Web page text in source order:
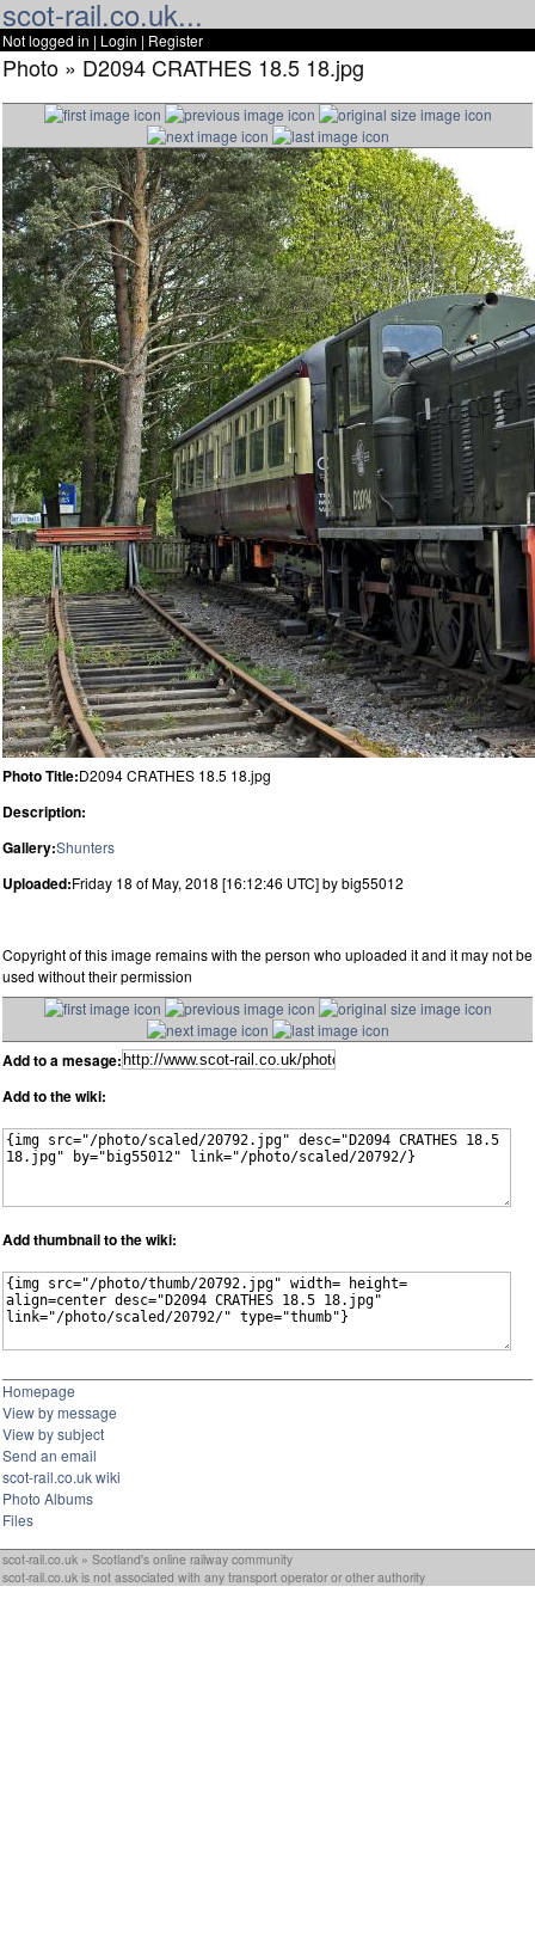
scot-rail.co.uk...
Not logged in | Login | Register
Photo » D2094 CRATHES 18.5 18.jpg
Photo Title:D2094 CRATHES 18.5 18.jpg
Description:
Gallery:Shunters
Uploaded:Friday 18 of May, 2018 [16:12:46 UTC] by big55012
Copyright of this image remains with the person who uploaded it and it may not be
used without their permission
Add to a mesage:
Add to the wiki:
Add thumbnail to the wiki:
Homepage
View by message
View by subject
Send an email
scot-rail.co.uk wiki
Photo Albums
Files
scot-rail.co.uk » Scotland's online railway community
scot-rail.co.uk is not associated with any transport operator or other authority